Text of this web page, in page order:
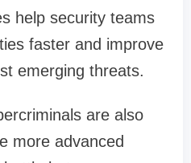
help security teams
faster and improve
emerging threats.
are also
more advanced